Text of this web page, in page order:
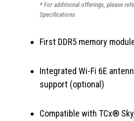
* For additional offerings, please
Specifications
First DDR5 memory
Integrated Wi-Fi 6E
support (optional)
Compatible with TCx®